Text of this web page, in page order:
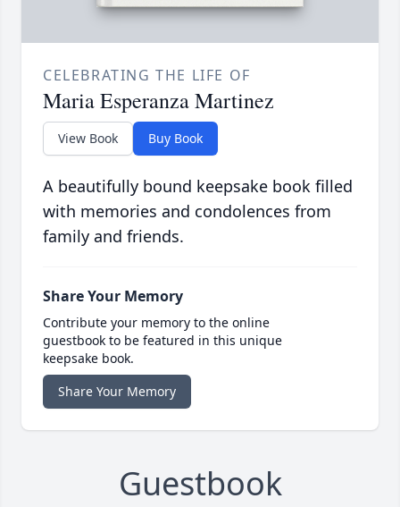
CELEBRATING THE LIFE OF
Maria Esperanza Martinez
View Book Buy Book
A beautifully bound keepsake book filled
with memories and condolences from
family and friends.
Share Your Memory
Contribute your memory to the online
guestbook to be featured in this unique
keepsake book.
Share Your Memory
Guestbook